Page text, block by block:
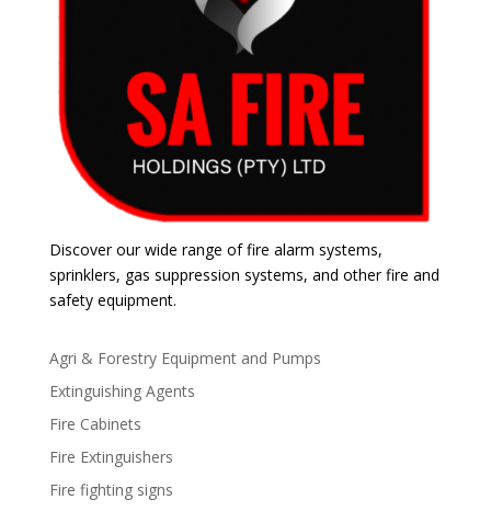
Discover our wide range of fire alarm systems,
sprinklers, gas suppression systems, and other fire and
safety equipment.
Agri & Forestry Equipment and Pumps
Extinguishing Agents
Fire Cabinets
Fire Extinguishers
Fire fighting signs